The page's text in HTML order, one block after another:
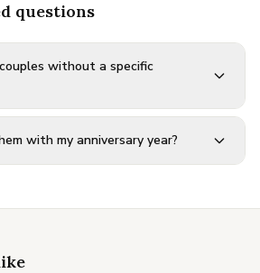
questions
without a specific
with my anniversary year?